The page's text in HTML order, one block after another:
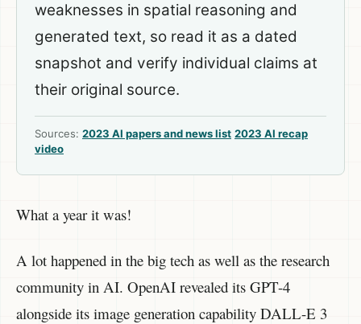
weaknesses in spatial reasoning and
generated text, so read it as a dated
snapshot and verify individual claims at
their original source.
Sources: 2023 AI papers and news list 2023 AI recap
video
What a year it was!
A lot happened in the big tech as well as the research
community in AI. OpenAI revealed its GPT-4
alongside its image generation capability DALL-E 3